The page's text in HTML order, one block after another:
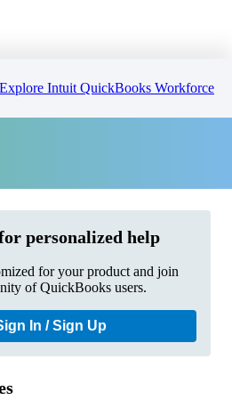
Explore Intuit QuickBooks Workforce
personalized help
for your product and join
of QuickBooks users.
In / Sign Up